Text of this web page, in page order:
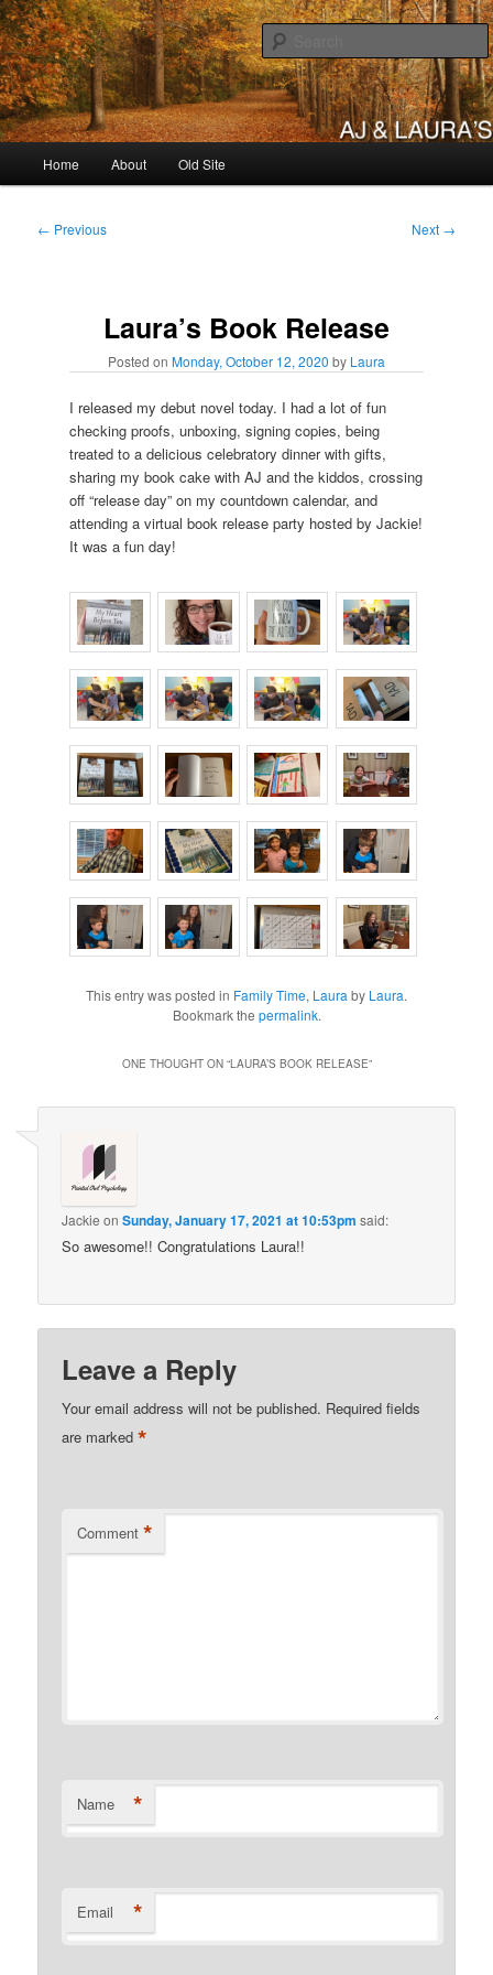
Skip
to
primary
contentAJ & Laura's
Home About Old Site
Post
← Previous Next →
Laura’s Book Release
Posted on Monday, October 12, 2020 by Laura
I released my debut novel today. I had a lot of fun
checking proofs, unboxing, signing copies, being
treated to a delicious celebratory dinner with gifts,
sharing my book cake with AJ and the kiddos, crossing
off “release day” on my countdown calendar, and
attending a virtual book release party hosted by Jackie!
It was a fun day!
This entry was posted in Family Time, Laura by Laura.
Bookmark the permalink.
ONE THOUGHT ON “LAURA’S BOOK RELEASE”
Jackie onSunday, January 17, 2021 at 10:53pm said:
So awesome!! Congratulations Laura!!
Leave a Reply
Your email address will not be published. Required fields
are marked*
Comment *
Name *
Email *